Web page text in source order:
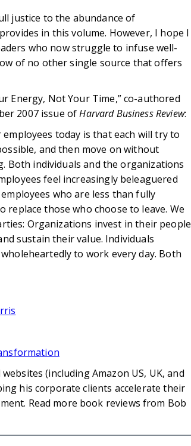
justice to the abundance of
in this volume. However, I hope I
who now struggle to infuse well-
of no other single source that offers
Energy, Not Your Time,” co-authored
2007 issue ofHarvard Business Review:
today is that each will try to
and then move on without
Both individuals and the organizations
feel increasingly beleaguered
who are less than fully
those who choose to leave. We
Organizations invest in their people
sustain their value. Individuals
to work every day. Both
(including Amazon US, UK, and
his corporate clients accelerate their
Read more book reviews from Bob